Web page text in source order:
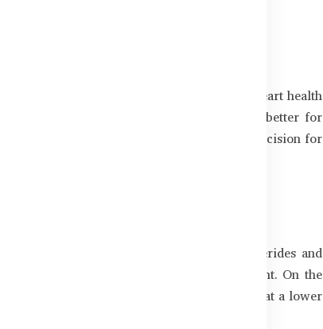
Than Fish Oil?
fatty acids, which are known to support heart health
many are now asking — which one works better for
krill vs fish oil to help you make the right decision for
for Heart Health
— the Omega 3s that help lower triglycerides and
contains astaxanthin, a powerful antioxidant. On the
often delivers higher doses per capsule at a lower